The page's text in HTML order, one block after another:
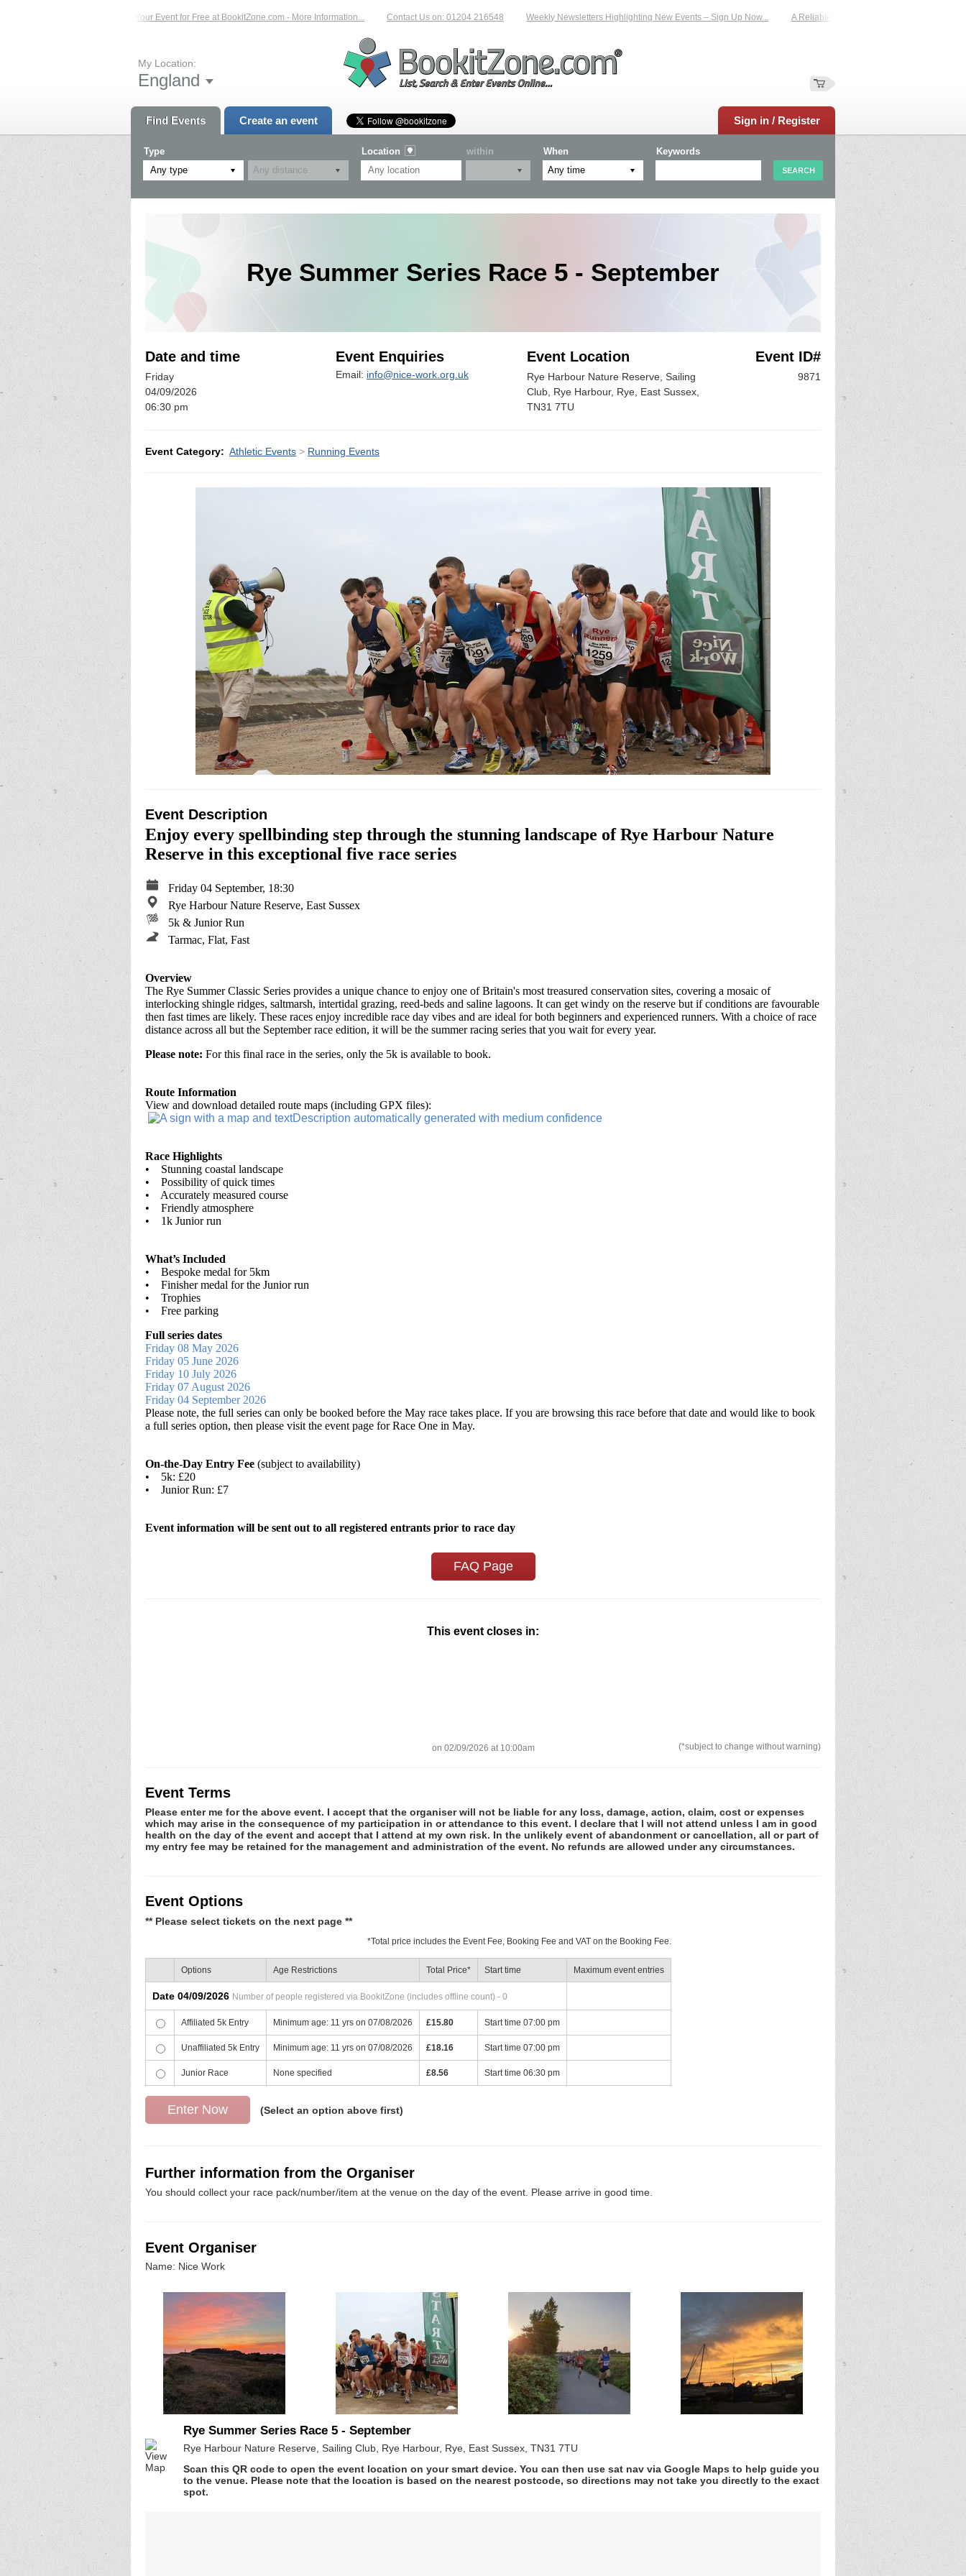
List Your Event for Free at BookitZone.com - More Information... Contact Us on: 01204 216548 Weekly Newsletters Highlighting New Events – Sign Up Now... A Reliable Family-Run Results Service – UKtimers.
My Location:
England
Find Events Create an event Sign in / Register
Type
Any type
Location within When Keywords
Rye Summer Series Race 5 - September
Date and time
Friday
04/09/2026
06:30 pm
Event Enquiries
Email: info@nice-work.org.uk
Event Location
Rye Harbour Nature Reserve, Sailing
Club, Rye Harbour, Rye, East Sussex,
TN31 7TU
Event ID#
9871
Event Category: Athletic Events > Running Events
Event Description
Enjoy every spellbinding step through the stunning landscape of Rye Harbour Nature
Reserve in this exceptional five race series
Friday 04 September, 18:30
Rye Harbour Nature Reserve, East Sussex
5k & Junior Run
Tarmac, Flat, Fast
Overview
The Rye Summer Classic Series provides a unique chance to enjoy one of Britain's most treasured conservation sites, covering a mosaic of
interlocking shingle ridges, saltmarsh, intertidal grazing, reed-beds and saline lagoons. It can get windy on the reserve but if conditions are favourable
then fast times are likely. These races enjoy incredible race day vibes and are ideal for both beginners and experienced runners. With a choice of race
distance across all but the September race edition, it will be the summer racing series that you wait for every year.
Please note: For this final race in the series, only the 5k is available to book.
Route Information
View and download detailed route maps (including GPX files):
Race Highlights
• Stunning coastal landscape
• Possibility of quick times
• Accurately measured course
• Friendly atmosphere
• 1k Junior run
What’s Included
• Bespoke medal for 5km
• Finisher medal for the Junior run
• Trophies
• Free parking
Full series dates
Friday 08 May 2026
Friday 05 June 2026
Friday 10 July 2026
Friday 07 August 2026
Friday 04 September 2026
Please note, the full series can only be booked before the May race takes place. If you are browsing this race before that date and would like to book
a full series option, then please visit the event page for Race One in May.
On-the-Day Entry Fee (subject to availability)
• 5k: £20
• Junior Run: £7
Event information will be sent out to all registered entrants prior to race day
FAQ Page
This event closes in:
on 02/09/2026 at 10:00am (*subject to change without warning)
Event Terms
Please enter me for the above event. I accept that the organiser will not be liable for any loss, damage, action, claim, cost or expenses
which may arise in the consequence of my participation in or attendance to this event. I declare that I will not attend unless I am in good
health on the day of the event and accept that I attend at my own risk. In the unlikely event of abandonment or cancellation, all or part of
my entry fee may be retained for the management and administration of the event. No refunds are allowed under any circumstances.
Event Options
** Please select tickets on the next page **
*Total price includes the Event Fee, Booking Fee and VAT on the Booking Fee.
Options Age Restrictions Total Price* Start time Maximum event entries
Date 04/09/2026 Number of people registered via BookitZone (includes offline count) - 0
Affiliated 5k Entry Minimum age: 11 yrs on 07/08/2026 £15.80 Start time 07:00 pm
Unaffiliated 5k Entry Minimum age: 11 yrs on 07/08/2026 £18.16 Start time 07:00 pm
Junior Race None specified £8.56 Start time 06:30 pm
(Select an option above first)
Further information from the Organiser
You should collect your race pack/number/item at the venue on the day of the event. Please arrive in good time.
Event Organiser
Name: Nice Work
Rye Summer Series Race 5 - September
Rye Harbour Nature Reserve, Sailing Club, Rye Harbour, Rye, East Sussex, TN31 7TU
Scan this QR code to open the event location on your smart device. You can then use sat nav via Google Maps to help guide you
to the venue. Please note that the location is based on the nearest postcode, so directions may not take you directly to the exact
spot.